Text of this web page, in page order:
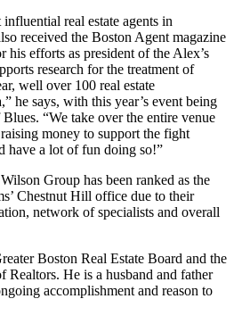
real estate agents in
received the Boston Agent magazine
efforts as president of the Alex’s
research for the treatment of
well over 100 real estate
he says, with this year’s event being
“We take over the entire venue
money to support the fight
have a lot of fun doing so!”
Group has been ranked as the
Chestnut Hill office due to their
network of specialists and overall
Boston Real Estate Board and the
Realtors. He is a husband and father
accomplishment and reason to